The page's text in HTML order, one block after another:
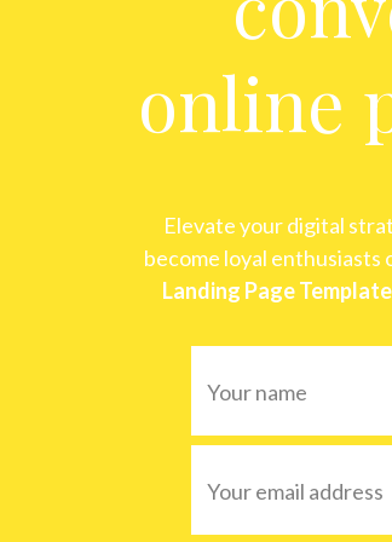
online
Elevate your digital
become loyal
Landing Page